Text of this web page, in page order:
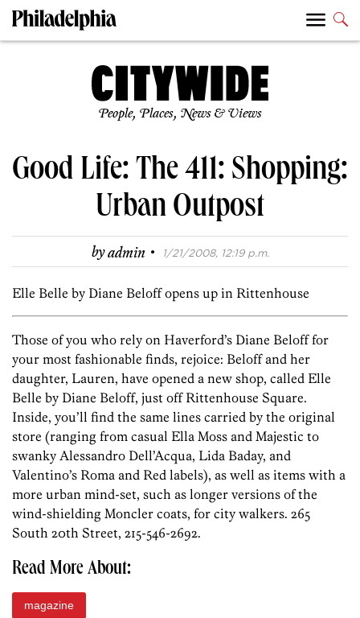
People, Places, News & Views
Good Life: The 411: Shopping:
Urban Outpost
byadmin · 1/21/2008, 12:19 p.m.
Elle Belle by Diane Beloff opens up in Rittenhouse
Those of you who rely on Haverford’s Diane Beloff for
your most fashionable finds, rejoice: Beloff and her
daughter, Lauren, have opened a new shop, called Elle
Belle by Diane Beloff, just off Rittenhouse Square.
Inside, you’ll find the same lines carried by the original
store (ranging from casual Ella Moss and Majestic to
swanky Alessandro Dell’Acqua, Lida Baday, and
Valentino’s Roma and Red labels), as well as items with a
more urban mind-set, such as longer versions of the
wind-shielding Moncler coats, for city walkers. 265
South 20th Street, 215-546-2692.
Read More About:
magazine